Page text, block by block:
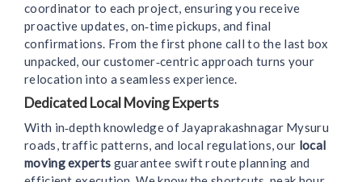
coordinator to each project, ensuring you receive
proactive updates, on‑time pickups, and final
confirmations. From the first phone call to the last box
unpacked, our customer‑centric approach turns your
relocation into a seamless experience.
Dedicated Local Moving Experts
With in‑depth knowledge of Jayaprakashnagar Mysuru
roads, traffic patterns, and local regulations, our local
moving experts guarantee swift route planning and